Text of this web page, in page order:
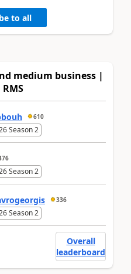
to all
medium business |
610
Season 2
Season 2
336
Season 2
Overall
leaderboard